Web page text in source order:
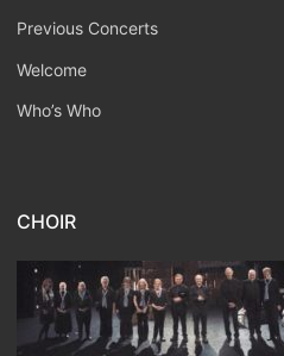
Previous Concerts
Welcome
Who’s Who
CHOIR